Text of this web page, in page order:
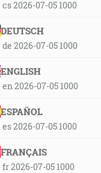
cs 2026-07-05 1000
DEUTSCH
de 2026-07-05 1000
ENGLISH
en 2026-07-05 1000
ESPAÑOL
es 2026-07-05 1000
FRANÇAIS
fr 2026-07-05 1000